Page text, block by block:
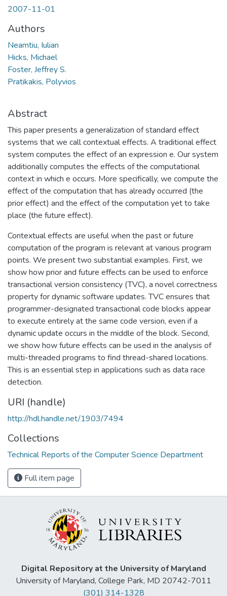
2007-11-01
Authors
Neamtiu, Iulian
Hicks, Michael
Foster, Jeffrey S.
Pratikakis, Polyvios
Abstract
This paper presents a generalization of standard effect
systems that we call contextual effects. A traditional effect
system computes the effect of an expression e. Our system
additionally computes the effects of the computational
context in which e occurs. More specifically, we compute the
effect of the computation that has already occurred (the
prior effect) and the effect of the computation yet to take
place (the future effect).
Contextual effects are useful when the past or future
computation of the program is relevant at various program
points. We present two substantial examples. First, we
show how prior and future effects can be used to enforce
transactional version consistency (TVC), a novel correctness
property for dynamic software updates. TVC ensures that
programmer-designated transactional code blocks appear
to execute entirely at the same code version, even if a
dynamic update occurs in the middle of the block. Second,
we show how future effects can be used in the analysis of
multi-threaded programs to find thread-shared locations.
This is an essential step in applications such as data race
detection.
URI (handle)
http://hdl.handle.net/1903/7494
Collections
Technical Reports of the Computer Science Department
Full item page
Digital Repository at the University of Maryland
University of Maryland, College Park, MD 20742-7011
(301) 314-1328